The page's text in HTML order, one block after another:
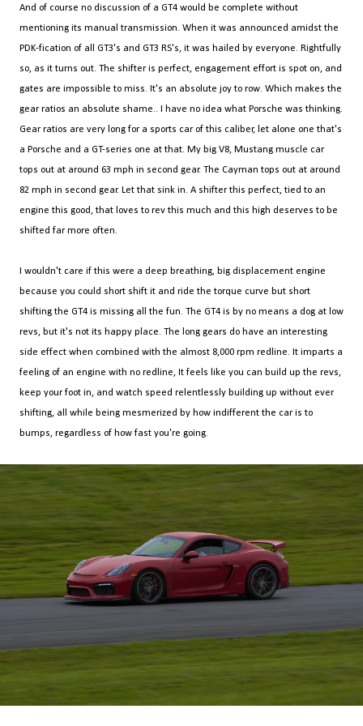
And of course no discussion of a GT4 would be complete without
mentioning its manual transmission. When it was announced amidst the
PDK-fication of all GT3's and GT3 RS's, it was hailed by everyone. Rightfully
so, as it turns out. The shifter is perfect, engagement effort is spot on, and
gates are impossible to miss. It's an absolute joy to row. Which makes the
gear ratios an absolute shame.. I have no idea what Porsche was thinking.
Gear ratios are very long for a sports car of this caliber, let alone one that's
a Porsche and a GT-series one at that. My big V8, Mustang muscle car
tops out at around 63 mph in second gear. The Cayman tops out at around
82 mph in second gear. Let that sink in. A shifter this perfect, tied to an
engine this good, that loves to rev this much and this high deserves to be
shifted far more often.
I wouldn't care if this were a deep breathing, big displacement engine
because you could short shift it and ride the torque curve but short
shifting the GT4 is missing all the fun. The GT4 is by no means a dog at low
revs, but it's not its happy place. The long gears do have an interesting
side effect when combined with the almost 8,000 rpm redline. It imparts a
feeling of an engine with no redline, It feels like you can build up the revs,
keep your foot in, and watch speed relentlessly building up without ever
shifting, all while being mesmerized by how indifferent the car is to
bumps, regardless of how fast you're going.